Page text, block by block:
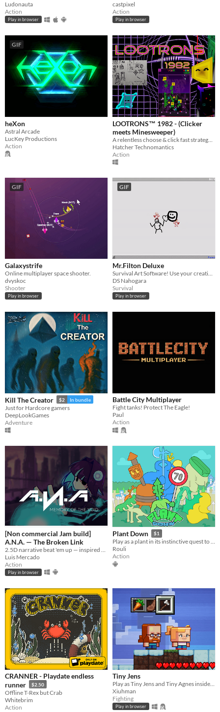
Ludonauta
Action
Play in browser
castpixel
Action
Play in browser
GIF
heXon
Astral Arcade
LucKey Productions
Action
LOOTRONS™ 1982 - (Clicker
meets Minesweeper)
Hatcher Technomantics
Action
GIF
Galaxystrife
Online multiplayer space shooter.
dvyskoc
Shooter
Play in browser
GIF
Mr.Filton Deluxe
DS Nahogara
Survival
Play in browser
Kill The Creator $2 In bundle
Just for Hardcore gamers
DeepLookGames
Adventure
Battle City Multiplayer
Fight tanks! Protect The Eagle!
Paul
Action
[Non commercial Jam build]
A.N.A. — The Broken Link
Luis Mercado
Action
Play in browser
Plant Down $1
Play as a plant in its​ instinctive quest to take down the monarchy.
Rouli
Action
CRANNER - Playdate endless
runner
$2.50
Offline T-Rex but Crab
Whitebrim
Action
Tiny Jens
Play as Tiny Jens and Tiny Agnes inside the Minecraft vote animations!
Xiuhman
Fighting
Play in browser